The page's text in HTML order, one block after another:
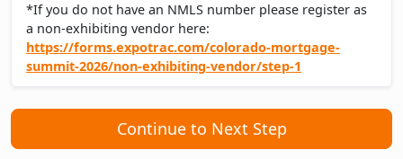
*If you do not have an NMLS number please register as
a non-exhibiting vendor here:
https://forms.expotrac.com/colorado-mortgage-
summit-2026/non-exhibiting-vendor/step-1
Continue to Next Step